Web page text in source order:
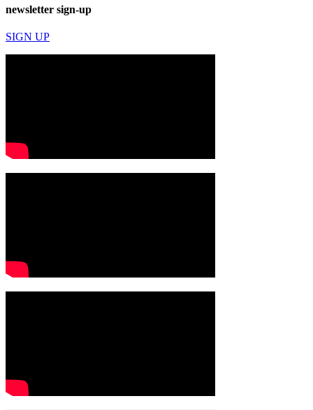
newsletter sign-up
SIGN UP